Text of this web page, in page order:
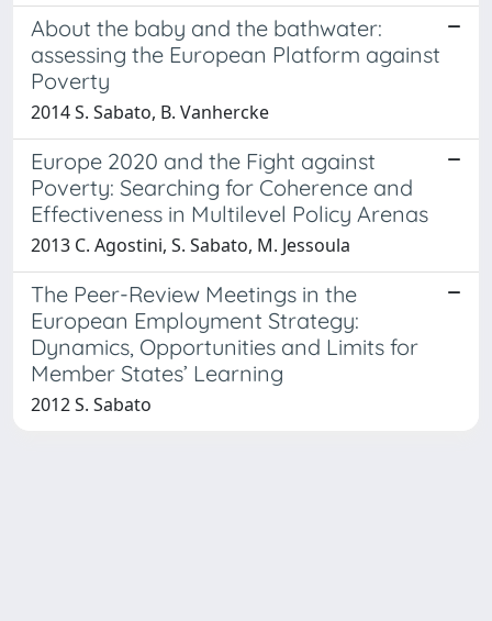
About the baby and the bathwater:
assessing the European Platform against
Poverty
2014 S. Sabato, B. Vanhercke
Europe 2020 and the Fight against
Poverty: Searching for Coherence and
Effectiveness in Multilevel Policy Arenas
2013 C. Agostini, S. Sabato, M. Jessoula
The Peer-Review Meetings in the
European Employment Strategy:
Dynamics, Opportunities and Limits for
Member States’ Learning
2012 S. Sabato